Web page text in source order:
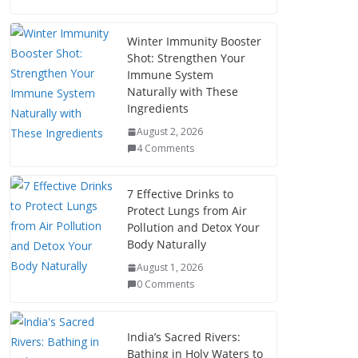
Winter Immunity Booster
Shot: Strengthen Your
Immune System
Naturally with These
Ingredients
August 2, 2026
4 Comments
7 Effective Drinks to
Protect Lungs from Air
Pollution and Detox Your
Body Naturally
August 1, 2026
0 Comments
India’s Sacred Rivers:
Bathing in Holy Waters to